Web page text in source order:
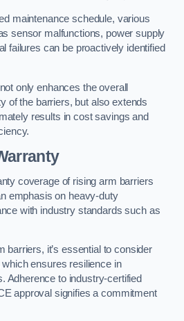
maintenance schedule, various
sensor malfunctions, power supply
failures can be proactively identified
only enhances the overall
of the barriers, but also extends
results in cost savings and
coverage of rising arm barriers
emphasis on heavy-duty
with industry standards such as
barriers, it’s essential to consider
ensures resilience in
Adherence to industry-certified
approval signifies a commitment